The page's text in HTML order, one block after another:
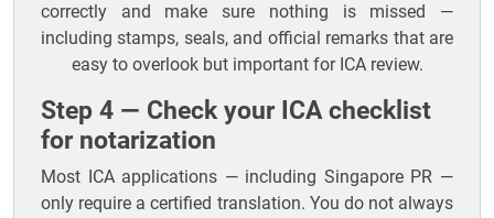
correctly and make sure nothing is missed —
including stamps, seals, and official remarks that are
easy to overlook but important for ICA review.
Step 4 — Check your ICA checklist
for notarization
Most ICA applications — including Singapore PR —
only require a certified translation. You do not always